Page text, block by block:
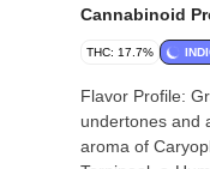
Cannabinoid
THC: 17.7%
Flavor Profile:
undertones and
aroma of